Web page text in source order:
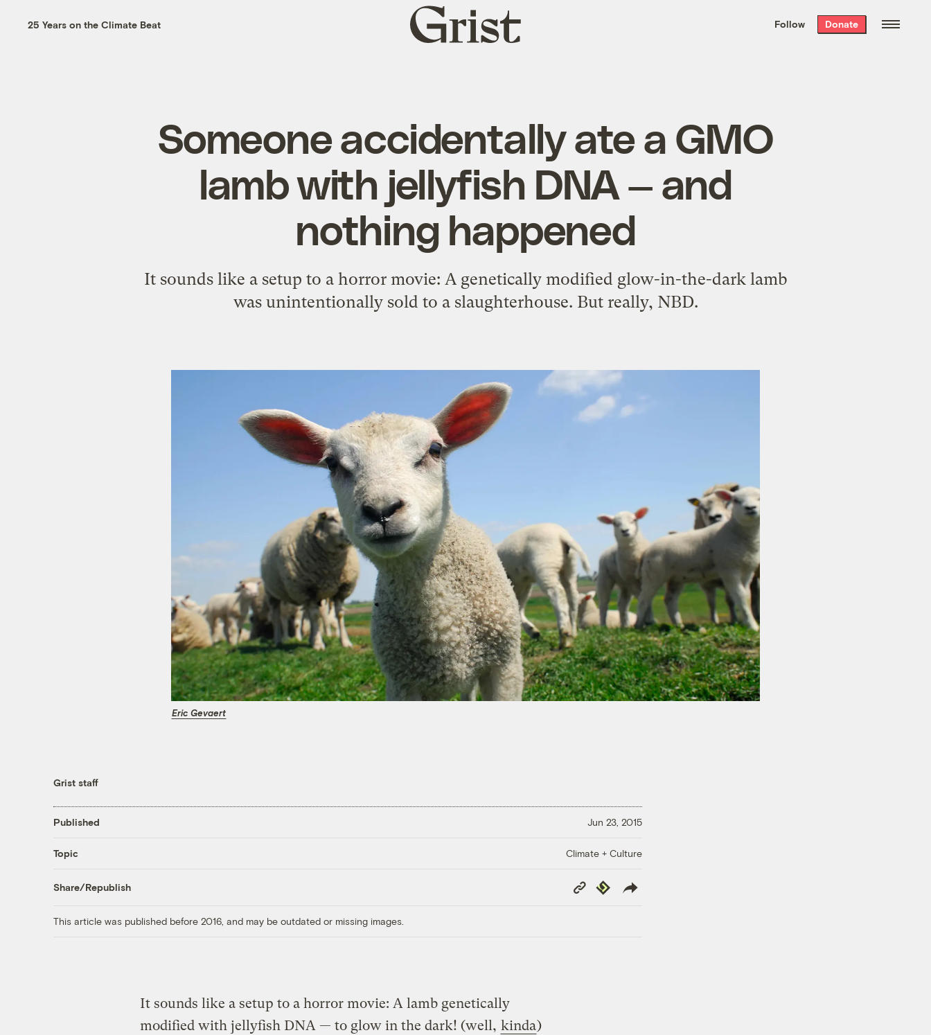
the week’s best
. Delivered free every
25 Years on the Climate Beat
Grist
home
Follow Donate
Someone accidentally ate a GMO
lamb with jellyfish DNA — and
nothing happened
It sounds like a setup to a horror movie: A genetically modified glow-in-the-dark lamb
was unintentionally sold to a slaughterhouse. But really, NBD.
Eric Gevaert
Grist staff
Published Jun 23, 2015
Topic Climate + Culture
Share/Republish
Copy
Link
Republish
This article was published before 2016, and may be outdated or missing images.
It sounds like a setup to a horror movie: A lamb genetically
modified with jellyfish DNA — to glow in the dark! (well, kinda)